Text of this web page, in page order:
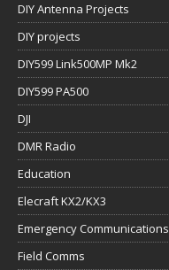
DIY Antenna Projects
DIY projects
DIY599 Link500MP Mk2
DIY599 PA500
DJI
DMR Radio
Education
Elecraft KX2/KX3
Emergency Communications
Field Comms